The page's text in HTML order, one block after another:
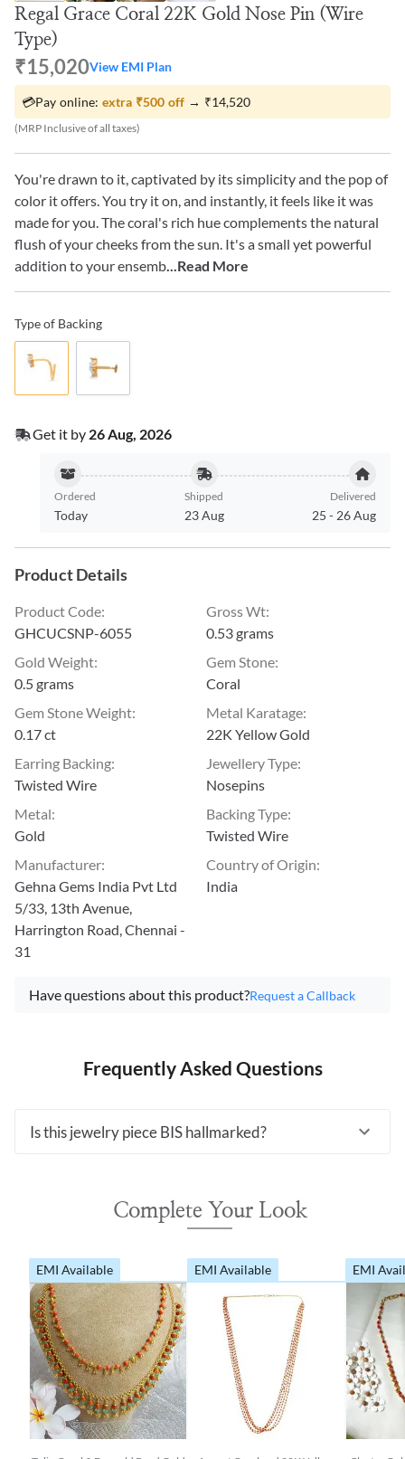
Regal Grace Coral 22K Gold Nose Pin (Wire
Type)
₹15,020View EMI Plan
💳Pay online: extra ₹500 off → ₹14,520
(MRP Inclusive of all taxes)
You're drawn to it, captivated by its simplicity and the pop of
color it offers. You try it on, and instantly, it feels like it was
made for you. The coral's rich hue complements the natural
flush of your cheeks from the sun. It's a small yet powerful
addition to your ensemb...Read More
Type of Backing
Get it by 26 Aug, 2026
Ordered
Today
Shipped
23 Aug
Delivered
25 - 26 Aug
Product Details
Product Code:
GHCUCSNP-6055
Gross Wt:
0.53 grams
Gold Weight:
0.5 grams
Gem Stone:
Coral
Gem Stone Weight:
0.17 ct
Metal Karatage:
22K Yellow Gold
Earring Backing:
Twisted Wire
Jewellery Type:
Nosepins
Metal:
Gold
Backing Type:
Twisted Wire
Manufacturer:
Gehna Gems India Pvt Ltd
5/33, 13th Avenue,
Harrington Road, Chennai -
31
Country of Origin:
India
Have questions about this product?Request a Callback
Frequently Asked Questions
Is this jewelry piece BIS hallmarked?
Complete Your Look
EMI Available EMI Available EMI